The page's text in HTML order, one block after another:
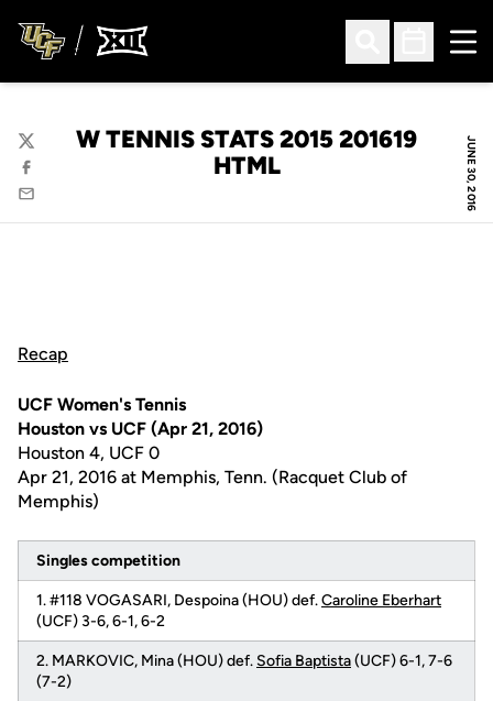
Open Search
Open
JUNE 30, 2016
W TENNIS STATS 2015 201619
HTML
Twitter
Facebook
Email
Recap
UCF Women's Tennis
Houston vs UCF (Apr 21, 2016)
Houston 4, UCF 0
Apr 21, 2016 at Memphis, Tenn. (Racquet Club of
Memphis)
Singles competition
1. #118 VOGASARI, Despoina (HOU) def.Caroline Eberhart
(UCF) 3-6, 6-1, 6-2
2. MARKOVIC, Mina (HOU) def. Sofia Baptista(UCF) 6-1, 7-6
(7-2)